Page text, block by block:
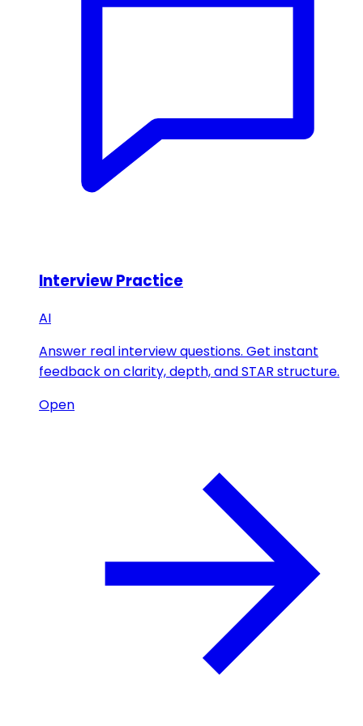
Interview Practice
AI
Answer real interview questions. Get instant
feedback on clarity, depth, and STAR structure.
Open